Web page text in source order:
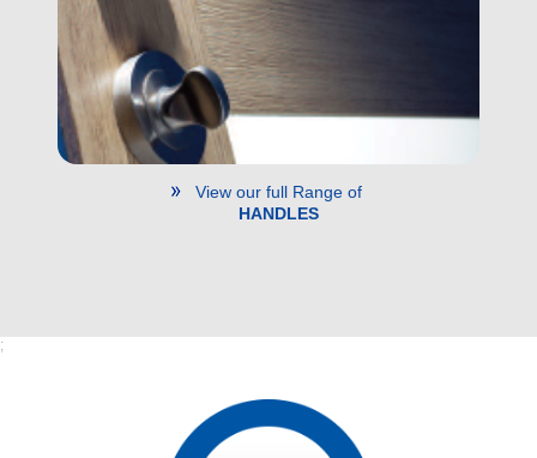
View our full Range of
HANDLES
;